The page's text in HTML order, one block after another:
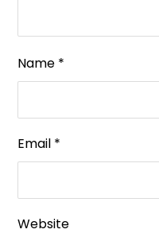
Name *
Email *
Website